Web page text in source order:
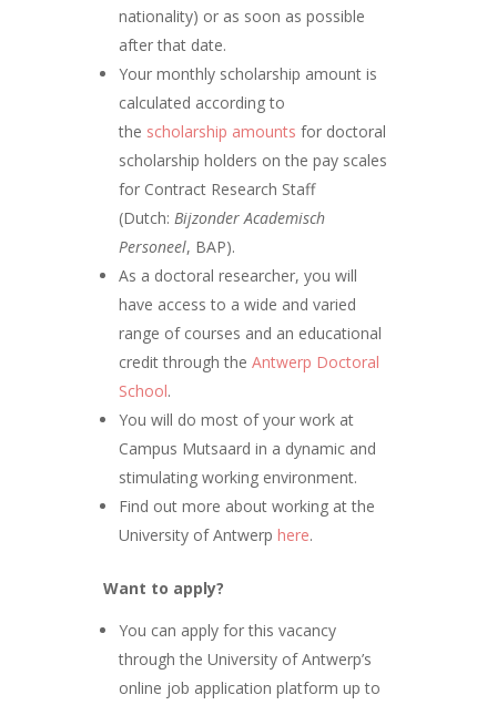
nationality) or as soon as possible
after that date.
Your monthly scholarship amount is
calculated according to
the scholarship amounts for doctoral
scholarship holders on the pay scales
for Contract Research Staff
(Dutch: Bijzonder Academisch
Personeel, BAP).
As a doctoral researcher, you will
have access to a wide and varied
range of courses and an educational
credit through the Antwerp Doctoral
School.
You will do most of your work at
Campus Mutsaard in a dynamic and
stimulating working environment.
Find out more about working at the
University of Antwerp here.
Want to apply?
You can apply for this vacancy
through the University of Antwerp’s
online job application platform up to